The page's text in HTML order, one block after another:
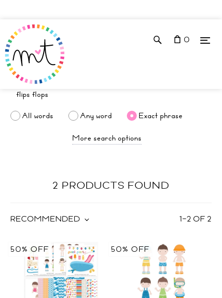
0
All words Any word
Exact phrase
More search options
2 PRODUCTS FOUND
1–2 OF2
RECOMMENDED
50% OFF 50% OFF